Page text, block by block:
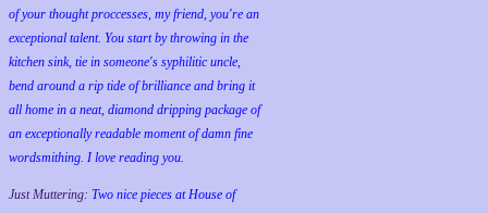
of your thought proccesses, my friend, you're an
exceptional talent. You start by throwing in the
kitchen sink, tie in someone's syphilitic uncle,
bend around a rip tide of brilliance and bring it
all home in a neat, diamond dripping package of
an exceptionally readable moment of damn fine
wordsmithing. I love reading you.
Just Muttering: Two nice pieces at House of